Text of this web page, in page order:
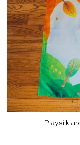
Playsilk